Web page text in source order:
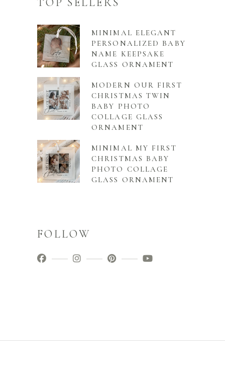
TOP SELLERS
MINIMAL ELEGANT
PERSONALIZED BABY
NAME KEEPSAKE
GLASS ORNAMENT
MODERN OUR FIRST
CHRISTMAS TWIN
BABY PHOTO
COLLAGE GLASS
ORNAMENT
MINIMAL MY FIRST
CHRISTMAS BABY
PHOTO COLLAGE
GLASS ORNAMENT
FOLLOW